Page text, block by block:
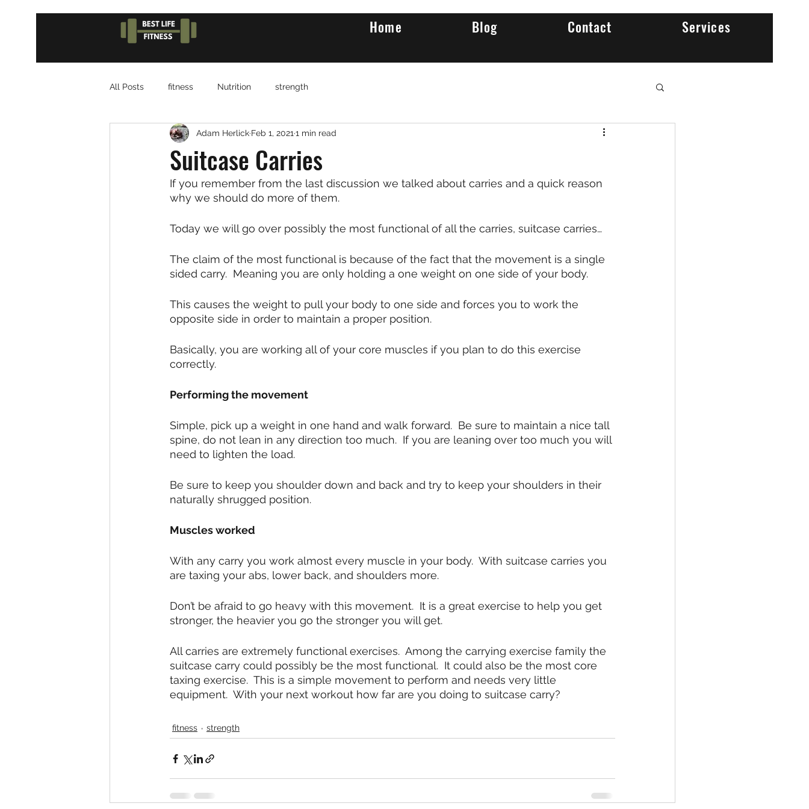
Home Blog Contact Services
All Posts fitness Nutrition strength
Suitcase Carries
Adam Herlick Feb 1, 2021 1 min read
If you remember from the last discussion we talked about carries and a quick reason
why we should do more of them.
Today we will go over possibly the most functional of all the carries, suitcase carries…
The claim of the most functional is because of the fact that the movement is a single
sided carry.  Meaning you are only holding a one weight on one side of your body.
This causes the weight to pull your body to one side and forces you to work the
opposite side in order to maintain a proper position.
Basically, you are working all of your core muscles if you plan to do this exercise
correctly.
Performing the movement
Simple, pick up a weight in one hand and walk forward.  Be sure to maintain a nice tall
spine, do not lean in any direction too much.  If you are leaning over too much you will
need to lighten the load.
Be sure to keep you shoulder down and back and try to keep your shoulders in their
naturally shrugged position.
Muscles worked
With any carry you work almost every muscle in your body.  With suitcase carries you
are taxing your abs, lower back, and shoulders more.
Don’t be afraid to go heavy with this movement.  It is a great exercise to help you get
stronger, the heavier you go the stronger you will get.
All carries are extremely functional exercises.  Among the carrying exercise family the
suitcase carry could possibly be the most functional.  It could also be the most core
taxing exercise.  This is a simple movement to perform and needs very little
equipment.  With your next workout how far are you doing to suitcase carry?
fitness strength